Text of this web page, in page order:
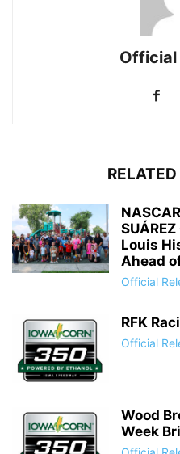
Official
Louis
Ahead
Official
RFK
Official
Wood
Week